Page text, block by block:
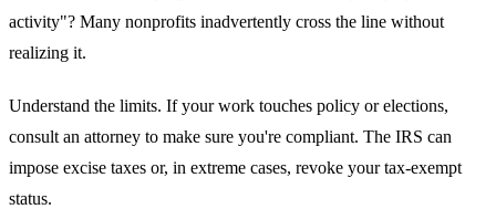
activity"? Many nonprofits inadvertently cross the line without
realizing it.
Understand the limits. If your work touches policy or elections,
consult an attorney to make sure you're compliant. The IRS can
impose excise taxes or, in extreme cases, revoke your tax-exempt
status.